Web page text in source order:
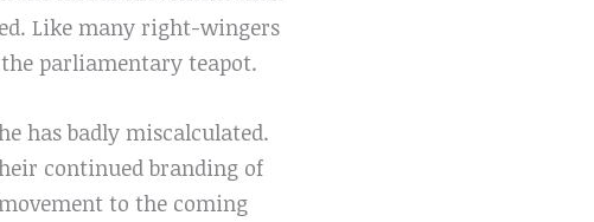
Like many right-wingers
parliamentary teapot.
has badly miscalculated.
continued branding of
to the coming